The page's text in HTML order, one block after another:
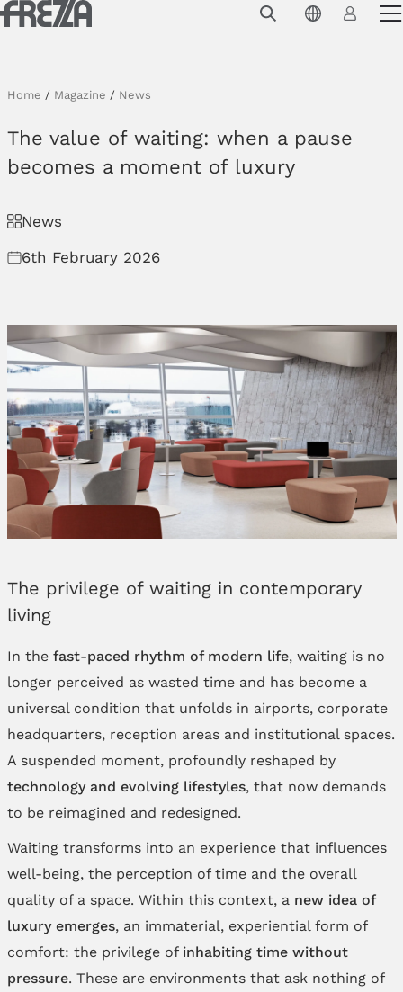
Skip to main content
Projects & Inspirations
Home / Magazine / News
The value of waiting: when a pause
becomes a moment of luxury
News
6th February 2026
The privilege of waiting in contemporary
living
In the fast-paced rhythm of modern life, waiting is no
longer perceived as wasted time and has become a
universal condition that unfolds in airports, corporate
headquarters, reception areas and institutional spaces.
A suspended moment, profoundly reshaped by
technology and evolving lifestyles, that now demands
to be reimagined and redesigned.
Waiting transforms into an experience that influences
well-being, the perception of time and the overall
quality of a space. Within this context, a new idea of
luxury emerges, an immaterial, experiential form of
comfort: the privilege of inhabiting time without
pressure. These are environments that ask nothing of